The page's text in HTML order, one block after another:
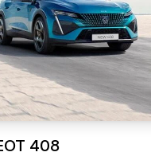
408